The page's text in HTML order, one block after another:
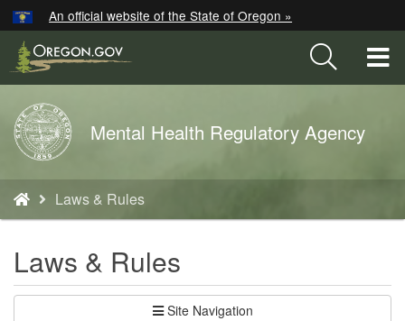
Skip
to
main
content
An official website of the State of Oregon »
Back
to
Mental Health Regulatory Agency
You
are
Laws & Rules
Laws & Rules
Site Navigation
Hidden Submit